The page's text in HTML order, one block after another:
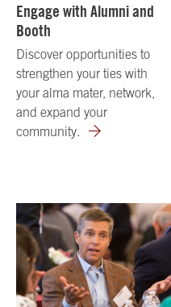
Engage with Alumni and
Booth
Discover opportunities to
strengthen your ties with
your alma mater, network,
and expand your
community.